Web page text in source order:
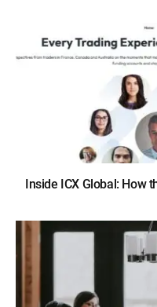
Inside ICX Global: How